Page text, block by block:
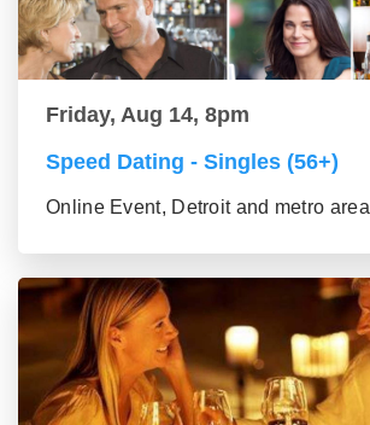
Friday, Aug 14, 8pm
Speed Dating - Singles (56+)
Online Event, Detroit and metro area